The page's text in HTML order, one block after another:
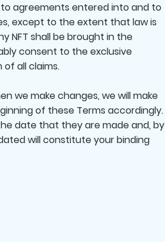
agreements entered into and to
except to the extent that law is
NFT shall be brought in the
consent to the exclusive
all claims.
we make changes, we will make
of these Terms accordingly.
date that they are made and, by
will constitute your binding